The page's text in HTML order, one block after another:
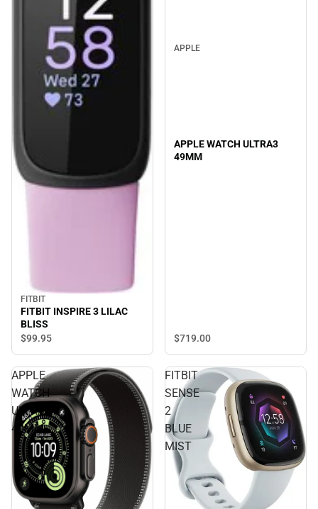
FITBIT
FITBIT INSPIRE 3 LILAC
BLISS
$99.95
APPLE
APPLE WATCH ULTRA3
49MM
$719.00
APPLE
WATCH
ULTRA3
49MM
FITBIT
SENSE
2
BLUE
MIST